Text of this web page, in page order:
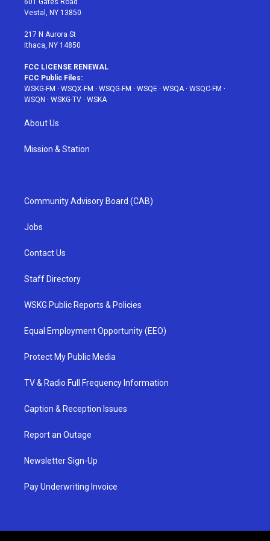
a
601 Gates Road
Vestal, NY 13850
217 N Aurora St
Ithaca, NY 14850
FCC LICENSE RENEWAL
FCC Public Files:
WSKG-FM · WSQX-FM · WSQG-FM · WSQE · WSQA· WSQC-FM ·
WSQN · WSKG-TV · WSKA
About Us
Mission & Station
Community Advisory Board (CAB)
Jobs
Contact Us
Staff Directory
WSKG Public Reports & Policies
Equal Employment Opportunity (EEO)
Protect My Public Media
TV & Radio Full Frequency Information
Caption & Reception Issues
Report an Outage
Newsletter Sign-Up
Pay Underwriting Invoice